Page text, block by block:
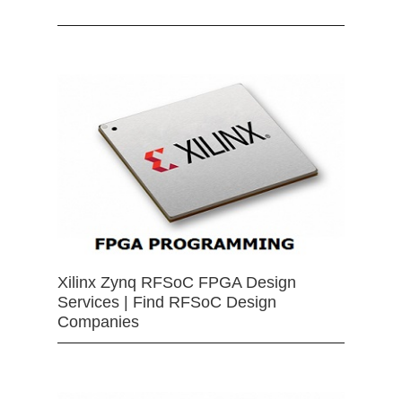
Xilinx Zynq RFSoC FPGA Design
Services | Find RFSoC Design
Companies